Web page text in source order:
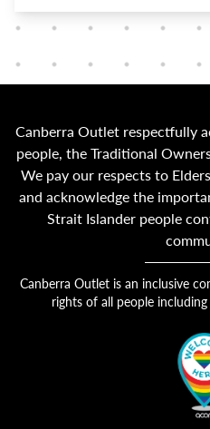
Canberra Outlet respectfully
people, the Traditional
We pay our respects to
and acknowledge the
Strait Islander people
Canberra Outlet is an inclusive
rights of all people